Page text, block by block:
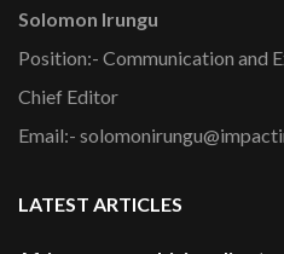
Solomon Irungu
Position:- Communication and
Chief Editor
Email:-
LATEST ARTICLES